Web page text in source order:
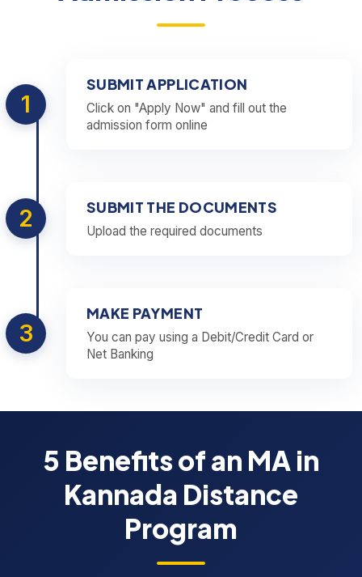
1
SUBMIT APPLICATION
Click on "Apply Now" and fill out the
admission form online
2 SUBMIT THE DOCUMENTS
Upload the required documents
3
MAKE PAYMENT
You can pay using a Debit/Credit Card or
Net Banking
5 Benefits of an MA in
Kannada Distance
Program